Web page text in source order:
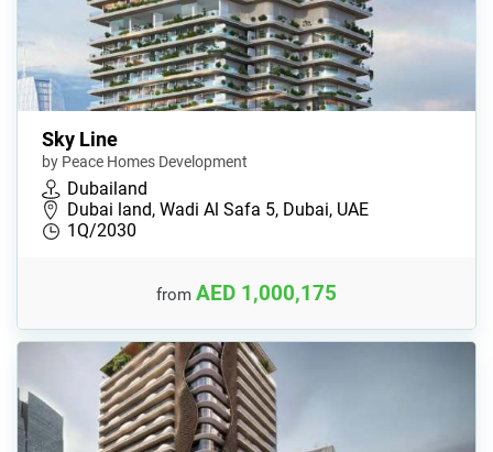
Sky Line
by Peace Homes Development
Dubailand
Dubai land, Wadi Al Safa 5, Dubai, UAE
1Q/2030
from AED 1,000,175